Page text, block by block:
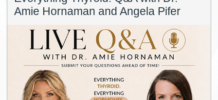
Amie Hornaman and Angela Pifer